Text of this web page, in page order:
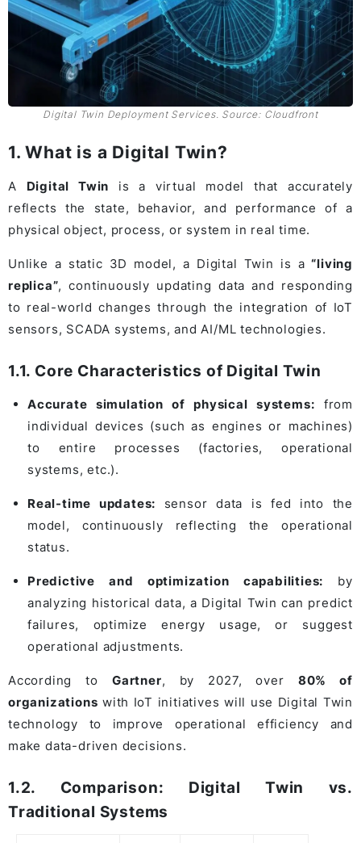
Digital Twin Deployment Services. Source: Cloudfront
1. What is a Digital Twin?
A Digital Twin is a virtual model that accurately
reflects the state, behavior, and performance of a
physical object, process, or system in real time.
Unlike a static 3D model, a Digital Twin is a“living
replica”, continuously updating data and responding
to real-world changes through the integration of IoT
sensors, SCADA systems, and AI/ML technologies.
1.1. Core Characteristics of Digital Twin
Accurate simulation of physical systems: from
individual devices (such as engines or machines)
to entire processes (factories, operational
systems, etc.).
Real-time updates: sensor data is fed into the
model, continuously reflecting the operational
status.
Predictive and optimization capabilities: by
analyzing historical data, a Digital Twin can predict
failures, optimize energy usage, or suggest
operational adjustments.
According toGartner, by 2027, over 80% of
organizations with IoT initiatives will use Digital Twin
technology to improve operational efficiency and
make data-driven decisions.
1.2. Comparison: Digital Twin vs.
Traditional Systems